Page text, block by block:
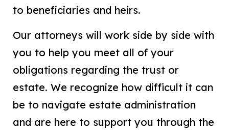
to beneficiaries and heirs.
Our attorneys will work side by side with
you to help you meet all of your
obligations regarding the trust or
estate. We recognize how difficult it can
be to navigate estate administration
and are here to support you through the